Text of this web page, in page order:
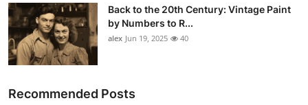
Back to the 20th Century: Vintage Paint
by Numbers to R...
alex Jun 19, 2025 40
Recommended Posts